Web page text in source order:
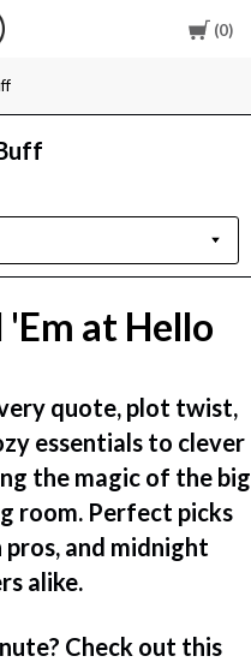
Cart
0
at Hello
quote, plot twist,
essentials to clever
the magic of the big
room. Perfect picks
and midnight
alike.
Check out this